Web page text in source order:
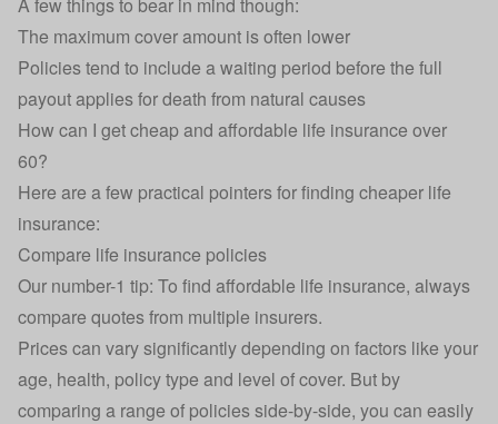
The maximum cover amount is often lower
Policies tend to include a waiting period before the full
payout applies for death from natural causes
How can I get cheap and affordable life insurance over
60?
Here are a few practical pointers forfinding cheaper life
insurance:
Compare life insurance policies
Our number-1 tip: To find affordable life insurance, always
compare quotes from multiple insurers.
Prices can vary significantly depending on factors like your
age, health, policy type and level of cover. But by
comparing a range of policies side-by-side, you can easily